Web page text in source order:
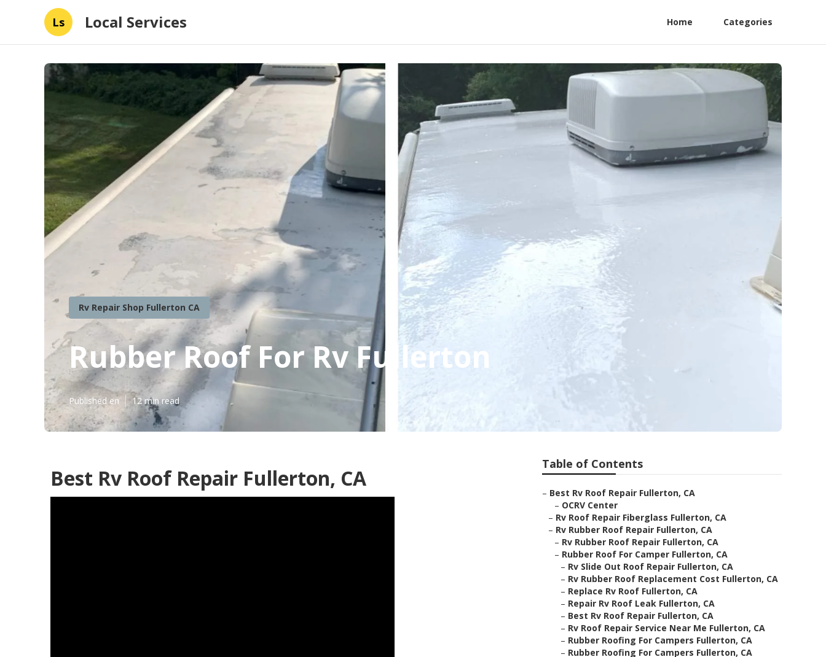
Ls Local Services Home Categories
Rv Repair Shop Fullerton CA
Rubber Roof For Rv Fullerton
Published en 12 min read
Best Rv Roof Repair Fullerton, CA
Table of Contents
– Best Rv Roof Repair Fullerton, CA
– OCRV Center
– Rv Roof Repair Fiberglass Fullerton, CA
– Rv Rubber Roof Repair Fullerton, CA
– Rv Rubber Roof Repair Fullerton, CA
– Rubber Roof For Camper Fullerton, CA
– Rv Slide Out Roof Repair Fullerton, CA
– Rv Rubber Roof Replacement Cost Fullerton, CA
– Replace Rv Roof Fullerton, CA
– Repair Rv Roof Leak Fullerton, CA
– Best Rv Roof Repair Fullerton, CA
– Rv Roof Repair Service Near Me Fullerton, CA
– Rubber Roofing For Campers Fullerton, CA
– Rubber Roofing For Campers Fullerton, CA